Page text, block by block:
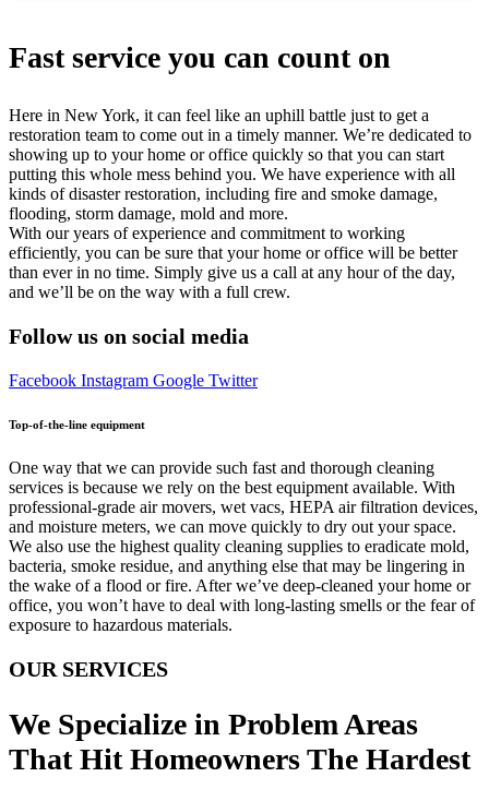
Fast service you can count on
Here in New York, it can feel like an uphill battle just to get a
restoration team to come out in a timely manner. We’re dedicated to
showing up to your home or office quickly so that you can start
putting this whole mess behind you. We have experience with all
kinds of disaster restoration, including fire and smoke damage,
flooding, storm damage, mold and more.
With our years of experience and commitment to working
efficiently, you can be sure that your home or office will be better
than ever in no time. Simply give us a call at any hour of the day,
and we’ll be on the way with a full crew.
Follow us on social media
Facebook Instagram Google Twitter
Top-of-the-line equipment
One way that we can provide such fast and thorough cleaning
services is because we rely on the best equipment available. With
professional-grade air movers, wet vacs, HEPA air filtration devices,
and moisture meters, we can move quickly to dry out your space.
We also use the highest quality cleaning supplies to eradicate mold,
bacteria, smoke residue, and anything else that may be lingering in
the wake of a flood or fire. After we’ve deep-cleaned your home or
office, you won’t have to deal with long-lasting smells or the fear of
exposure to hazardous materials.
OUR SERVICES
We Specialize in Problem Areas
That Hit Homeowners The Hardest